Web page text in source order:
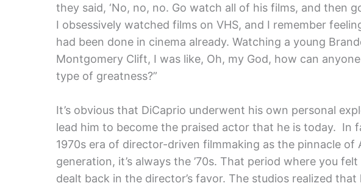
they said, ‘No, no, no. Go watch all of his films, and then
I obsessively watched films on VHS, and I remember
had been done in cinema already. Watching a young
Montgomery Clift, I was like, Oh, my God, how can
type of greatness?”
It’s obvious that DiCaprio underwent his own personal
lead him to become the praised actor that he is today. In
1970s era of director-driven filmmaking as the pinnacle of
generation, it’s always the ’70s. That period where you
dealt back in the director’s favor. The studios realized